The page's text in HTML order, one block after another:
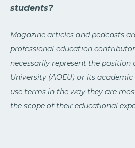
students?
Magazine articles and podcasts
professional education
necessarily represent the
University (AOEU) or its
use terms in the way they are
the scope of their educational